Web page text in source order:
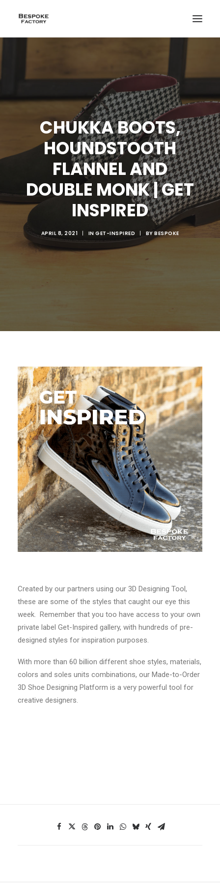
CREATE
SEARCH
CHUKKA BOOTS,
HOUNDSTOOTH
FLANNEL AND
DOUBLE MONK | GET
INSPIRED
APRIL 8, 2021 | IN GET-INSPIRED | BY BESPOKE
Created by our partners using our 3D Designing Tool,
these are some of the styles that caught our eye this
week. Remember that you too have access to your own
private label Get-Inspired gallery, with hundreds of pre-
designed styles for inspiration purposes.
With more than 60 billion different shoe styles, materials,
colors and soles units combinations, our Made-to-Order
3D Shoe Designing Platform is a very powerful tool for
creative designers.